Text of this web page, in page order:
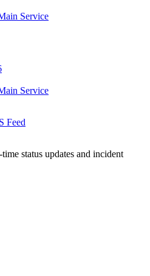
Service
Service
Feed
time status updates and incident